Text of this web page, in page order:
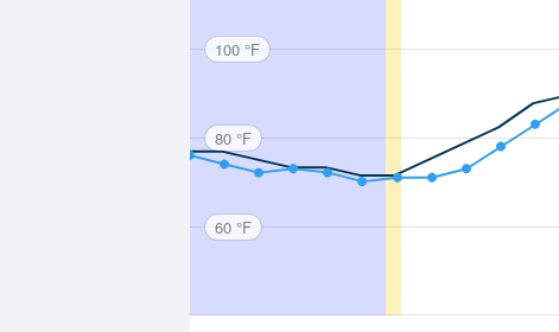
100 °F
80 °F
60 °F